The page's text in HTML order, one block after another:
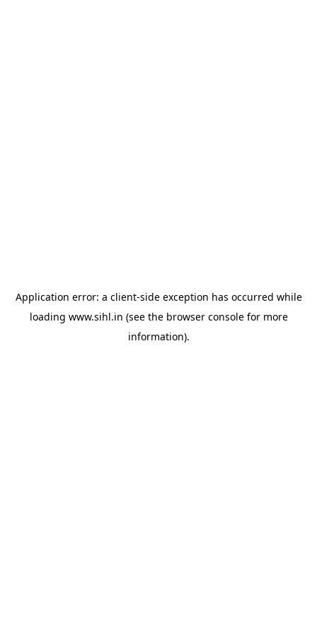
Application error: a client-side exception has occurred while
loading www.sihl.in (see the browser consolefor more
information).